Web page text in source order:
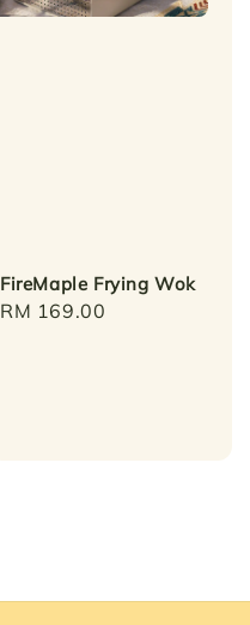
FireMaple Frying Wok
Regular
RM 169.00